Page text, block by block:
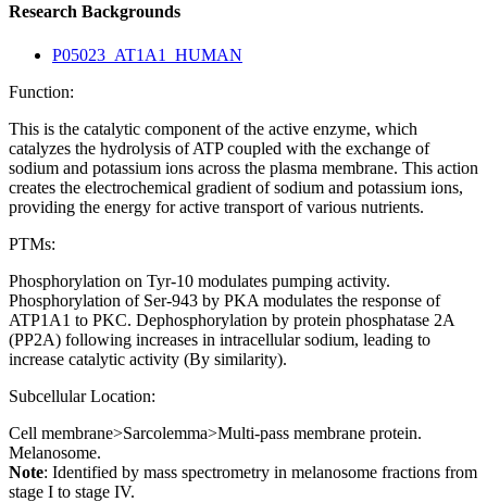
Research Backgrounds
P05023_AT1A1_HUMAN
Function:
This is the catalytic component of the active enzyme, which
catalyzes the hydrolysis of ATP coupled with the exchange of
sodium and potassium ions across the plasma membrane. This action
creates the electrochemical gradient of sodium and potassium ions,
providing the energy for active transport of various nutrients.
PTMs:
Phosphorylation on Tyr-10 modulates pumping activity.
Phosphorylation of Ser-943 by PKA modulates the response of
ATP1A1 to PKC. Dephosphorylation by protein phosphatase 2A
(PP2A) following increases in intracellular sodium, leading to
increase catalytic activity (By similarity).
Subcellular Location:
Cell membrane>Sarcolemma>Multi-pass membrane protein.
Melanosome.
Note: Identified by mass spectrometry in melanosome fractions from
stage I to stage IV.